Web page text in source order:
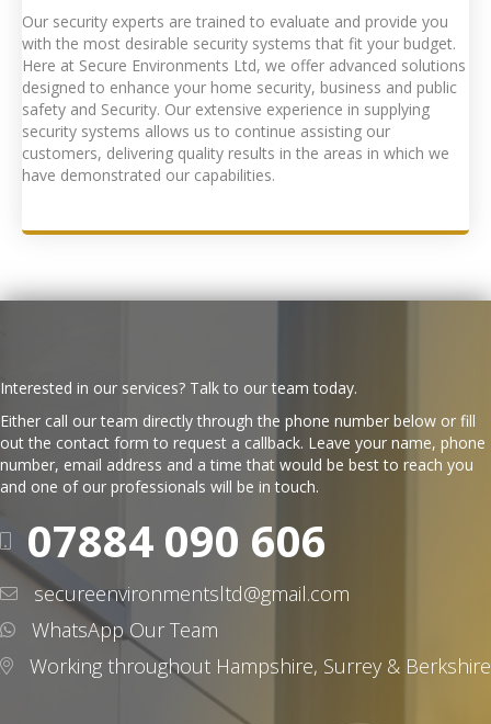
Our security experts are trained to evaluate and provide you
with the most desirable security systems that fit your budget.
Here at Secure Environments Ltd, we offer advanced solutions
designed to enhance your home security, business and public
safety and Security. Our extensive experience in supplying
security systems allows us to continue assisting our
customers, delivering quality results in the areas in which we
have demonstrated our capabilities.
Interested in our services? Talk to our team today.
Either call our team directly through the phone number below or fill
out the contact form to request a callback. Leave your name, phone
number, email address and a time that would be best to reach you
and one of our professionals will be in touch.
07884 090 606
secureenvironmentsltd@gmail.com
WhatsApp Our Team
Working throughout Hampshire, Surrey & Berkshire